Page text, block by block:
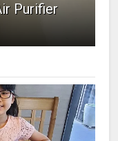
Purifier